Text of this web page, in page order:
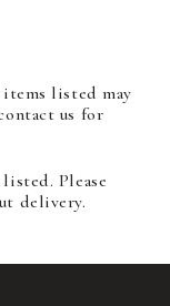
listed may
us for
Please
delivery.